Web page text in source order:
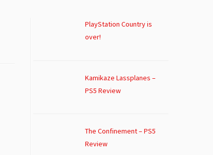
PlayStation Country is
over!
Kamikaze Lassplanes –
PS5 Review
The Confinement – PS5
Review